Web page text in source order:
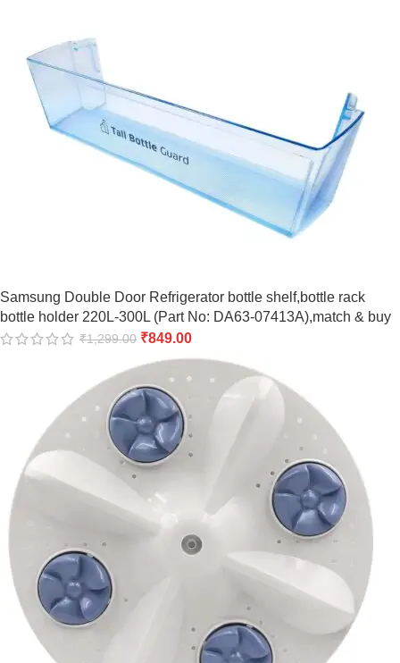
Samsung Double Door Refrigerator bottle shelf,bottle rack
bottle holder 220L-300L (Part No: DA63-07413A),match & buy
₹1,299.00 ₹849.00